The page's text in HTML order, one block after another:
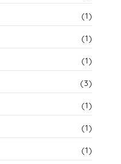
(1)
(1)
(1)
(3)
(1)
(1)
(1)